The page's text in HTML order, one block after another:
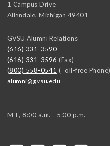
1 Campus Drive
Allendale, Michigan 49401
GVSU Alumni Relations
(616) 331-3590
(616) 331-3596 (Fax)
(800) 558-0541 (Toll-free Phone)
alumni@gvsu.edu
M-F, 8:00 a.m. - 5:00 p.m.